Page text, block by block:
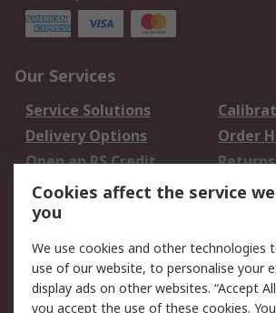
Our Services
Service Solutions
Delivery Options
Order
Open an RS Credit
Account
Returns
Scheduled Orders
Legal
Cookie Policy
Email
Cookies affect the service
you
We use cookies and other technologies
use of our website, to personalise your
display ads on other websites. “Accept
you accept the use of these cookies.